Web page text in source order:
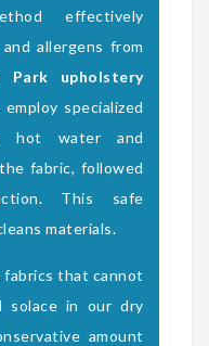
effectively
allergens from
Park upholstery
specialized
hot water and
fabric, followed
This safe
materials.
fabrics that cannot
solace in our dry
amount